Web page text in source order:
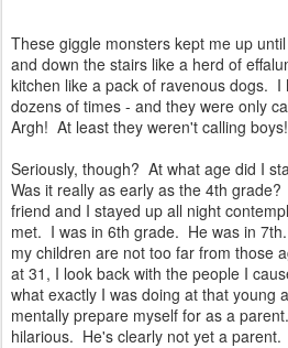
These giggle monsters kept me up
and down the stairs like a herd of
kitchen like a pack of ravenous dogs.
dozens of times - and they were only
Argh! At least they weren't calling boys!
Seriously, though? At what age did I
Was it really as early as the 4th
friend and I stayed up all night
met. I was in 6th grade. He was in
my children are not too far from those
at 31, I look back with the people I
what exactly I was doing at that young
mentally prepare myself for as a
hilarious. He's clearly not yet a